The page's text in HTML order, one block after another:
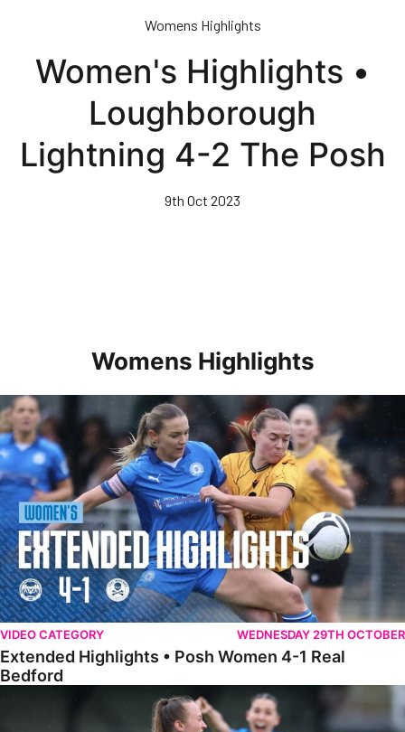
content
Womens Highlights
Women's Highlights •
Loughborough
Lightning 4-2 The Posh
9th Oct 2023
Womens Highlights
Extended Highlights • Posh Women 4-1 Real Bedford
VIDEO CATEGORY WEDNESDAY 29TH OCTOBER
Extended Highlights • Posh Women 4-1 Real
Bedford
Highlights • Posh Women 4-1 Real Bedford